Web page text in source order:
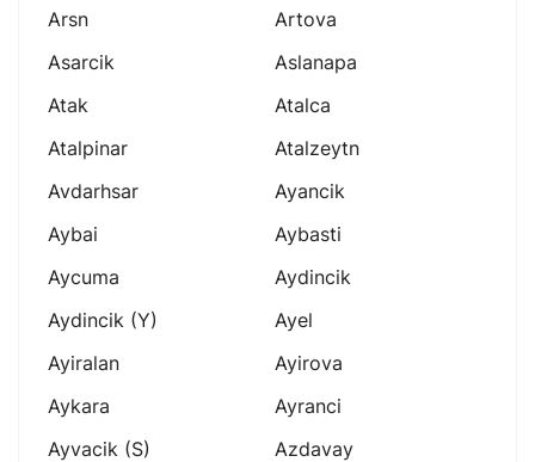
Arsn
Artova
Asarcik
Aslanapa
Atak
Atalca
Atalpinar
Atalzeytn
Avdarhsar
Ayancik
Aybai
Aybasti
Aycuma
Aydincik
Aydincik (y)
Ayel
Ayiralan
Ayirova
Aykara
Ayranci
Ayvacik (s)
Azdavay